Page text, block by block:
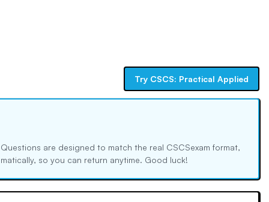
Try CSCS: Practical Applied
are designed to match the real CSCSexam format,
so you can return anytime. Good luck!